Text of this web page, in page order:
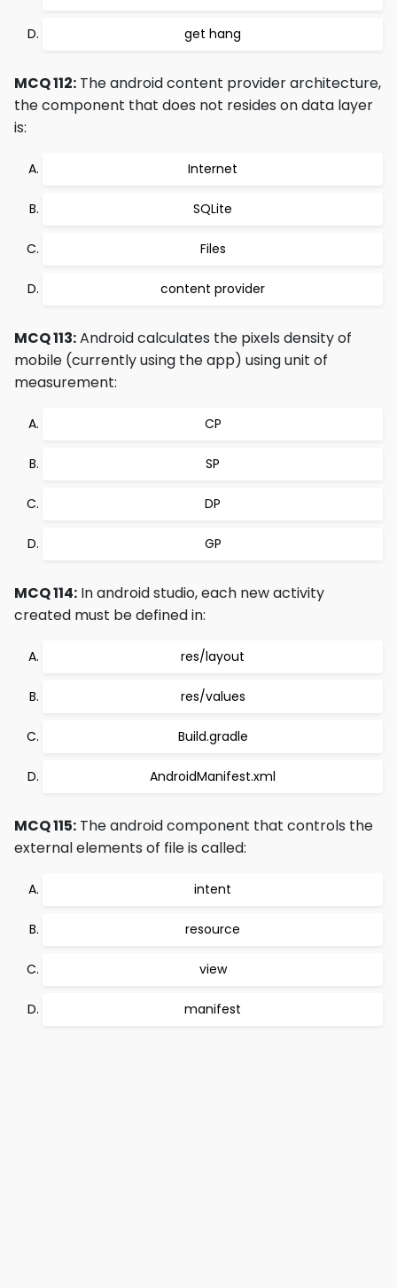
get hang
MCQ 112: The android content provider architecture,
the component that does not resides on data layer
is:
Internet
SQLite
Files
content provider
MCQ 113:Android calculates the pixels density of
mobile (currently using the app) using unit of
measurement:
CP
SP
DP
GP
MCQ 114: In android studio, each new activity
created must be defined in:
res/layout
res/values
Build.gradle
AndroidManifest.xml
MCQ 115: The android component that controls the
external elements of file is called:
intent
resource
view
manifest